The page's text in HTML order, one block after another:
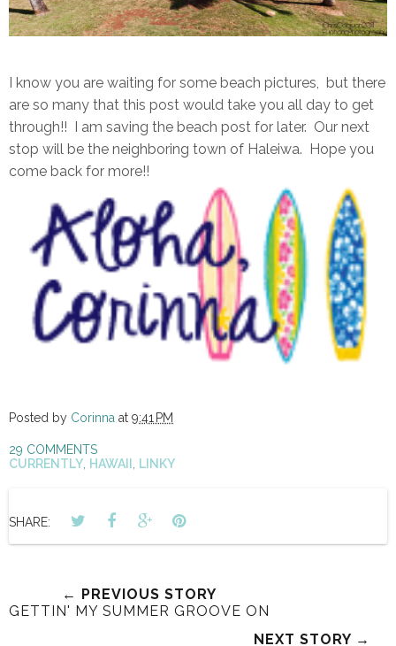
I know you are waiting for some beach pictures, but there
are so many that this post would take you all day to get
through!! I am saving the beach post for later. Our next
stop will be the neighboring town of Haleiwa. Hope you
come back for more!!
Posted by Corinna at 9:41 PM
29 COMMENTS
CURRENTLY HAWAII LINKY
SHARE:
← PREVIOUS STORY
GETTIN' MY SUMMER GROOVE ON
NEXT STORY →